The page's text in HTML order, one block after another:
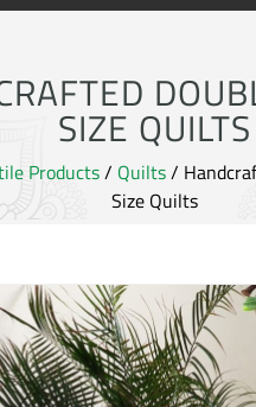
SIZE QUILTS
Products/ Quilts/
Size Quilts